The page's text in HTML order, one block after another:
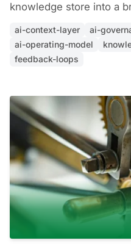
knowledge store into a
ai-context-layer ai-
ai-operating-model
feedback-loops